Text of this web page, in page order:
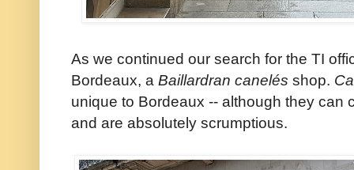
As we continued our search for the TI
Bordeaux, a Baillardran canelés shop.
unique to Bordeaux -- although they can
and are absolutely scrumptious.